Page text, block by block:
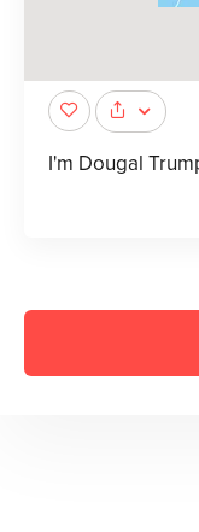
I'm Dougal